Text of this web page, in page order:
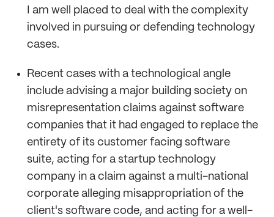
I am well placed to deal with the complexity
involved in pursuing or defending technology
cases.
Recent cases with a technological angle
include advising a major building society on
misrepresentation claims against software
companies that it had engaged to replace the
entirety of its customer facing software
suite, acting for a startup technology
company in a claim against a multi-national
corporate alleging misappropriation of the
client's software code, and acting for a well-